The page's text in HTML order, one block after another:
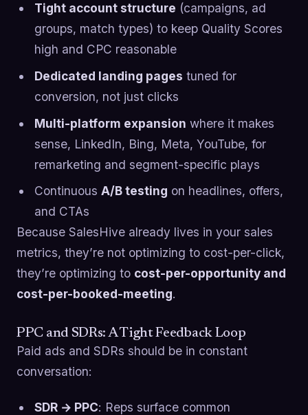
Tight account structure (campaigns, ad
groups, match types) to keep Quality Scores
high and CPC reasonable
Dedicated landing pages tuned for
conversion, not just clicks
Multi-platform expansion where it makes
sense, LinkedIn, Bing, Meta, YouTube, for
remarketing and segment-specific plays
Continuous A/B testing on headlines, offers,
and CTAs
Because SalesHive already lives in your sales
metrics, they’re not optimizing to cost-per-click,
they’re optimizing to cost-per-opportunity and
cost-per-booked-meeting.
PPC and SDRs: A Tight Feedback Loop
Paid ads and SDRs should be in constant
conversation:
SDR → PPC: Reps surface common